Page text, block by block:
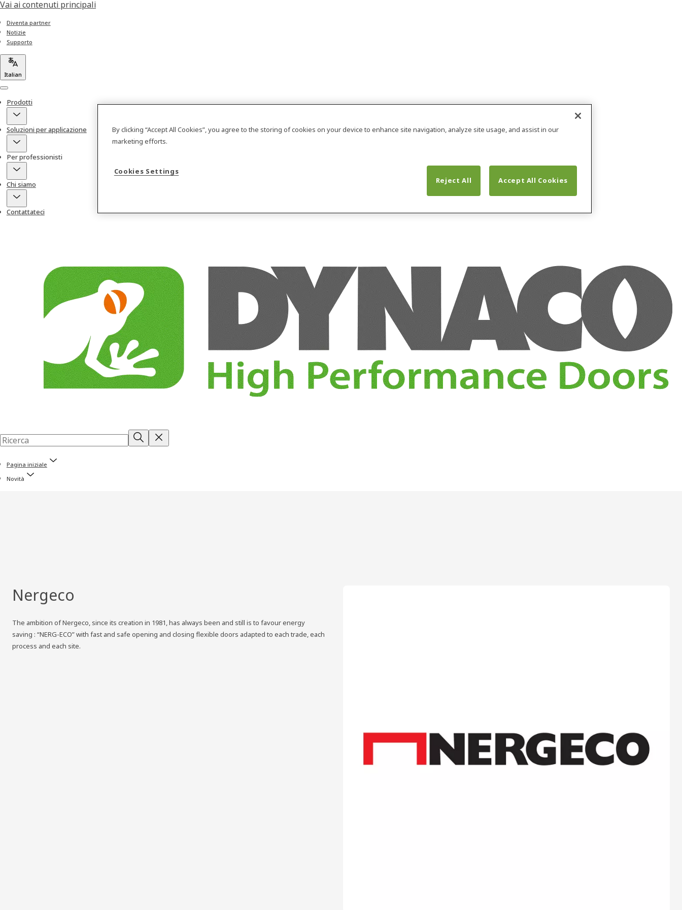
Vai ai contenuti principali
Diventa partner
Notizie
Supporto
Italian
Menu
Prodotti
Soluzioni per applicazione
Per professionisti
Chi siamo
Contattateci
Pagina iniziale
Novità
Nergeco
The ambition of Nergeco, since its creation in 1981, has always been and still is to favour energy
saving : “NERG-ECO” with fast and safe opening and closing flexible doors adapted to each trade, each
process and each site.
By clicking “Accept All Cookies”, you agree to the storing of cookies on your device to enhance site navigation, analyze site usage, and assist in our
marketing efforts.
Cookies Settings
Reject All
Accept All Cookies